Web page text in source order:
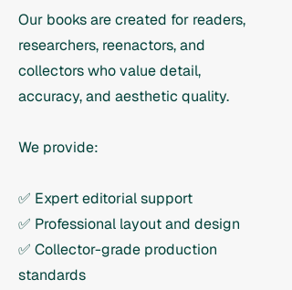
Our books are created for readers,
researchers, reenactors, and
collectors who value detail,
accuracy, and aesthetic quality.
We provide:
✅ Expert editorial support
✅ Professional layout and design
✅ Collector-grade production
standards